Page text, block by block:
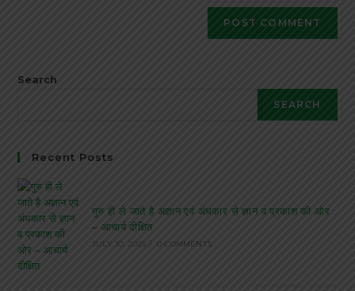
Search
SEARCH
Recent Posts
गुरु ही ले जाते है अज्ञान एवं अंधकार से ज्ञान व प्रकाश की ओर
– आचार्य दीक्षित
JULY 10, 2025 / 0 COMMENTS